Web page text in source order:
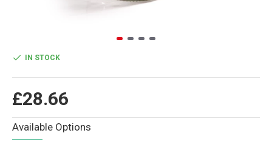
£28.66
IN STOCK
Available Options